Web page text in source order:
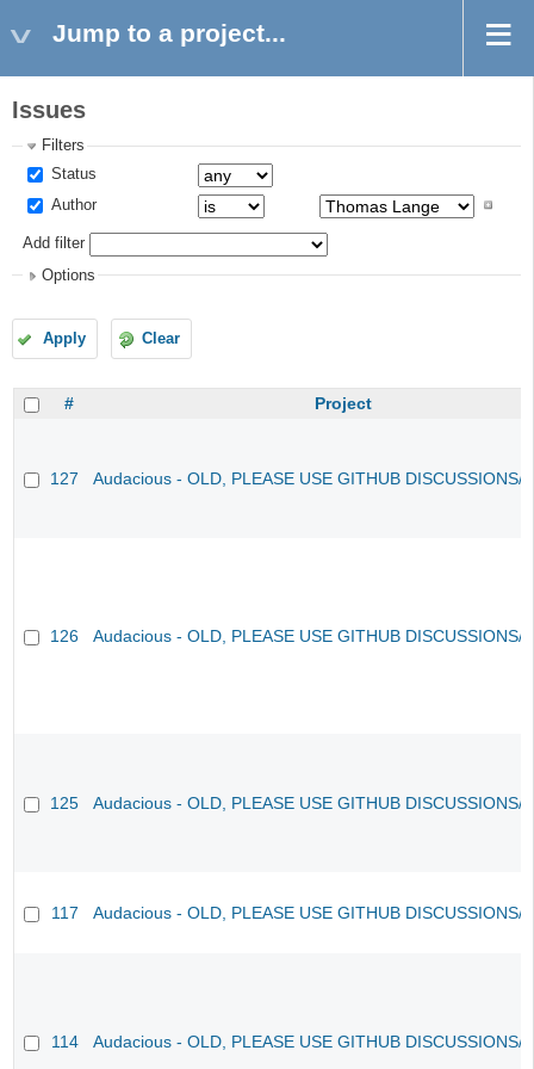
Jump to a project...
Issues
Filters
Status
Author
Add filter
Options
Apply Clear
# Project
127 Audacious - OLD, PLEASE USE GITHUB DISCUSSIONS/
126 Audacious - OLD, PLEASE USE GITHUB DISCUSSIONS/
125 Audacious - OLD, PLEASE USE GITHUB DISCUSSIONS/
117 Audacious - OLD, PLEASE USE GITHUB DISCUSSIONS/
114 Audacious - OLD, PLEASE USE GITHUB DISCUSSIONS/